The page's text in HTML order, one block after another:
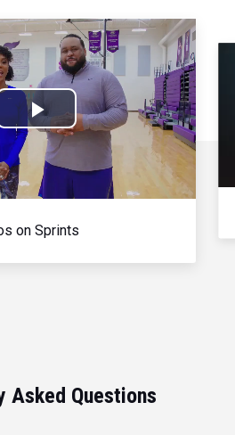
Play
Video
on Sprints
Asked Questions